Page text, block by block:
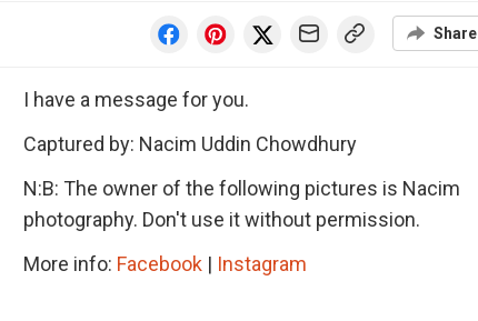
Share
I have a message for you.
Captured by: Nacim Uddin Chowdhury
N:B: The owner of the following pictures is Nacim
photography. Don't use it without permission.
More info: Facebook | Instagram